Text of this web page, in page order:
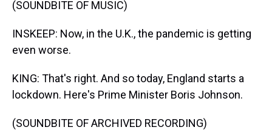
(SOUNDBITE OF MUSIC)
INSKEEP: Now, in the U.K., the pandemic is getting
even worse.
KING: That's right. And so today, England starts a
lockdown. Here's Prime Minister Boris Johnson.
(SOUNDBITE OF ARCHIVED RECORDING)